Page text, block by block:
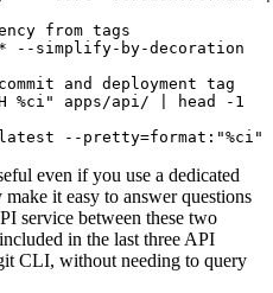
from tags
simplify-by-decoration
and deployment tag
%ci" apps/api/ | head -1
--pretty=format:"%ci"
even if you use a dedicated
it easy to answer questions
service between these two
in the last three API
CLI, without needing to query